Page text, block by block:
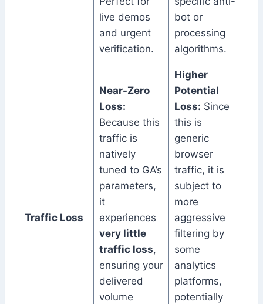
live demos
and urgent
verification.
bot or
processing
algorithms.
Traffic Loss
Near-Zero
Loss:
Because this
traffic is
natively
tuned to GA’s
parameters,
it
experiences
very little
traffic loss,
ensuring your
delivered
volume
Higher
Potential
Loss: Since
this is
generic
browser
traffic, it is
subject to
more
aggressive
filtering by
some
analytics
platforms,
potentially